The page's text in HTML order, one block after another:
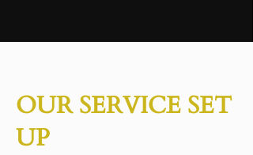
OUR SERVICE SET
UP